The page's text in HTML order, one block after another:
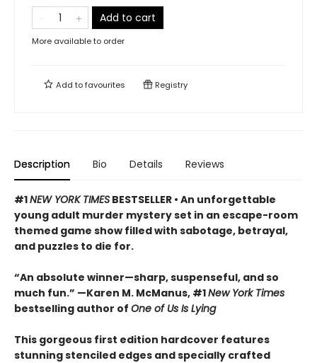
Add to cart
More available to order
Add tofavourites Registry
Description Bio Details Reviews
#1NEW YORK TIMES BESTSELLER • An unforgettable
young adult murder mystery set in an escape-room
themed game show filled with sabotage, betrayal,
and puzzles to die for.
“An absolute winner—sharp, suspenseful, and so
much fun.” —Karen M. McManus, #1New York Times
bestselling author of One of Us Is Lying
This gorgeous first edition hardcover features
stunning stenciled edges and specially crafted